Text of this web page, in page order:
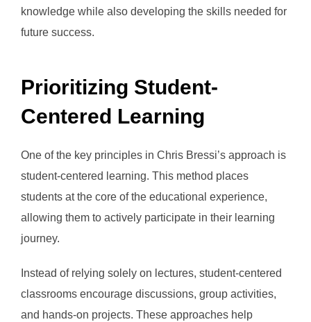
knowledge while also developing the skills needed for
future success.
Prioritizing Student-
Centered Learning
One of the key principles in Chris Bressi’s approach is
student-centered learning. This method places
students at the core of the educational experience,
allowing them to actively participate in their learning
journey.
Instead of relying solely on lectures, student-centered
classrooms encourage discussions, group activities,
and hands-on projects. These approaches help